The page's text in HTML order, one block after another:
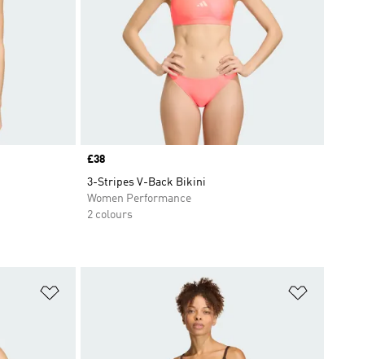
Price
£38
3-Stripes V-Back Bikini
Women Performance
2 colours